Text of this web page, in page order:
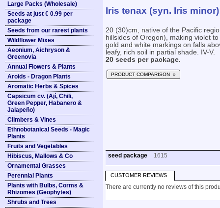
Large Packs (Wholesale)
Seeds at just € 0.99 per
package
Seeds from our rarest plants
Wildflower Mixes
Aeonium, Aichryson &
Greenovia
Annual Flowers & Plants
Aroids - Dragon Plants
Aromatic Herbs & Spices
Capsicum cv. (Ají, Chili,
Green Pepper, Habanero &
Jalapeño)
Climbers & Vines
Ethnobotanical Seeds - Magic
Plants
Fruits and Vegetables
Hibiscus, Mallows & Co
Ornamental Grasses
Perennial Plants
Plants with Bulbs, Corms &
Rhizomes (Geophytes)
Shrubs and Trees
Iris tenax (syn. Iris minor)
20 (30)cm, native of the Pacific
hillsides of Oregon), making violet
gold and white markings on falls
leafy, rich soil in partial shade. IV-V.
20 seeds per package.
PRODUCT COMPARISON »
seed package 1615
CUSTOMER REVIEWS
There are currently no reviews of this